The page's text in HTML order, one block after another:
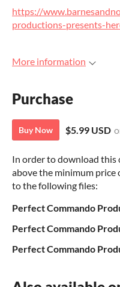
https://
productions-presents-
More information
Purchase
Buy Now $5.99 USD
In order to download this
above the minimum price
to the following files: